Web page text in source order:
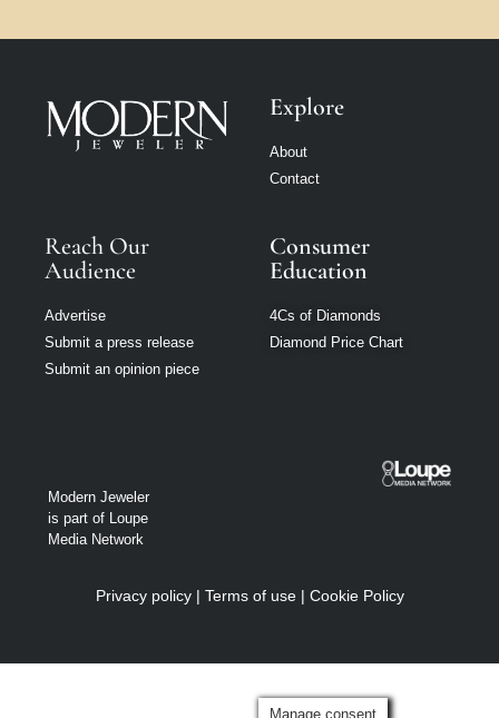
Explore
About
Contact
Reach Our
Audience
Advertise
Submit a press release
Submit an opinion piece
Consumer
Education
4Cs of Diamonds
Diamond Price Chart
Modern Jeweler
is part of Loupe
Media Network
Privacy policy| Terms of use| Cookie Policy
Manage consent